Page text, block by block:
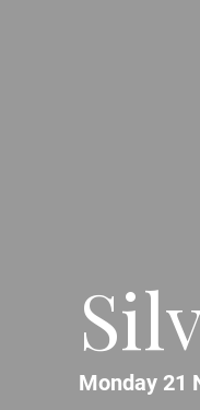
Monday 21